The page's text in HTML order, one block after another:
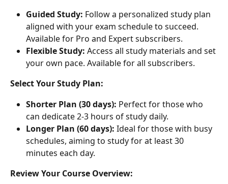
Guided Study: Follow a personalized study plan
aligned with your exam schedule to succeed.
Available for Pro and Expert subscribers.
Flexible Study: Access all study materials and set
your own pace. Available for all subscribers.
Select Your Study Plan:
Shorter Plan (30 days): Perfect for those who
can dedicate 2-3 hours of study daily.
Longer Plan (60 days): Ideal for those with busy
schedules, aiming to study for at least 30
minutes each day.
Review Your Course Overview: